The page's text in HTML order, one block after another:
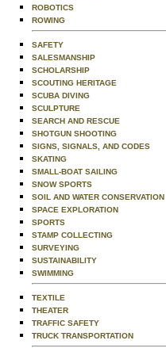
ROBOTICS
ROWING
SAFETY
SALESMANSHIP
SCHOLARSHIP
SCOUTING HERITAGE
SCUBA DIVING
SCULPTURE
SEARCH AND RESCUE
SHOTGUN SHOOTING
SIGNS, SIGNALS, AND CODES
SKATING
SMALL-BOAT SAILING
SNOW SPORTS
SOIL AND WATER CONSERVATION
SPACE EXPLORATION
SPORTS
STAMP COLLECTING
SURVEYING
SUSTAINABILITY
SWIMMING
TEXTILE
THEATER
TRAFFIC SAFETY
TRUCK TRANSPORTATION